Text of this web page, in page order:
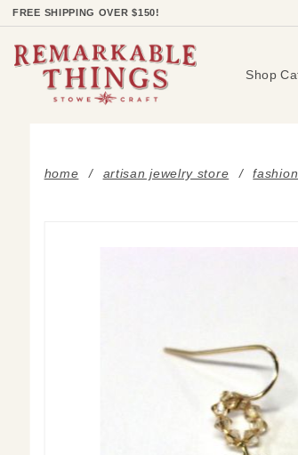
FREE SHIPPING OVER $150!
Shop
home artisan jewelry store